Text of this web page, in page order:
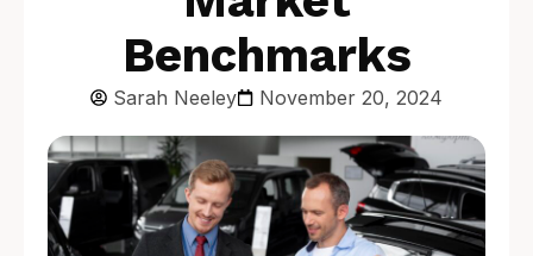
Benchmarks
Sarah Neeley November 20, 2024